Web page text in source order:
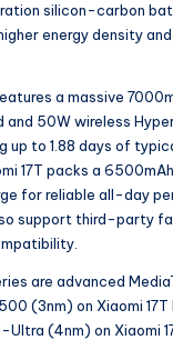
silicon-carbon
energy density
a massive
and 50W wireless
up to 1.88 days of
17T packs a
for reliable all-day
support third-party
are advanced
(3nm) on Xiaomi 17T
(4nm) on Xiaomi